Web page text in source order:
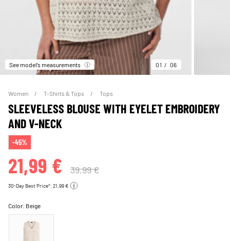
See model’s measurements 01 06
Women T-Shirts & Tops Tops
SLEEVELESS BLOUSE WITH EYELET EMBROIDERY
AND V-NECK
-45%
21,99 € 39,99 €
30-Day Best Price*: 21,99 €
Color: Beige